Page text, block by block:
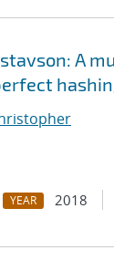
A
YEAR 2018